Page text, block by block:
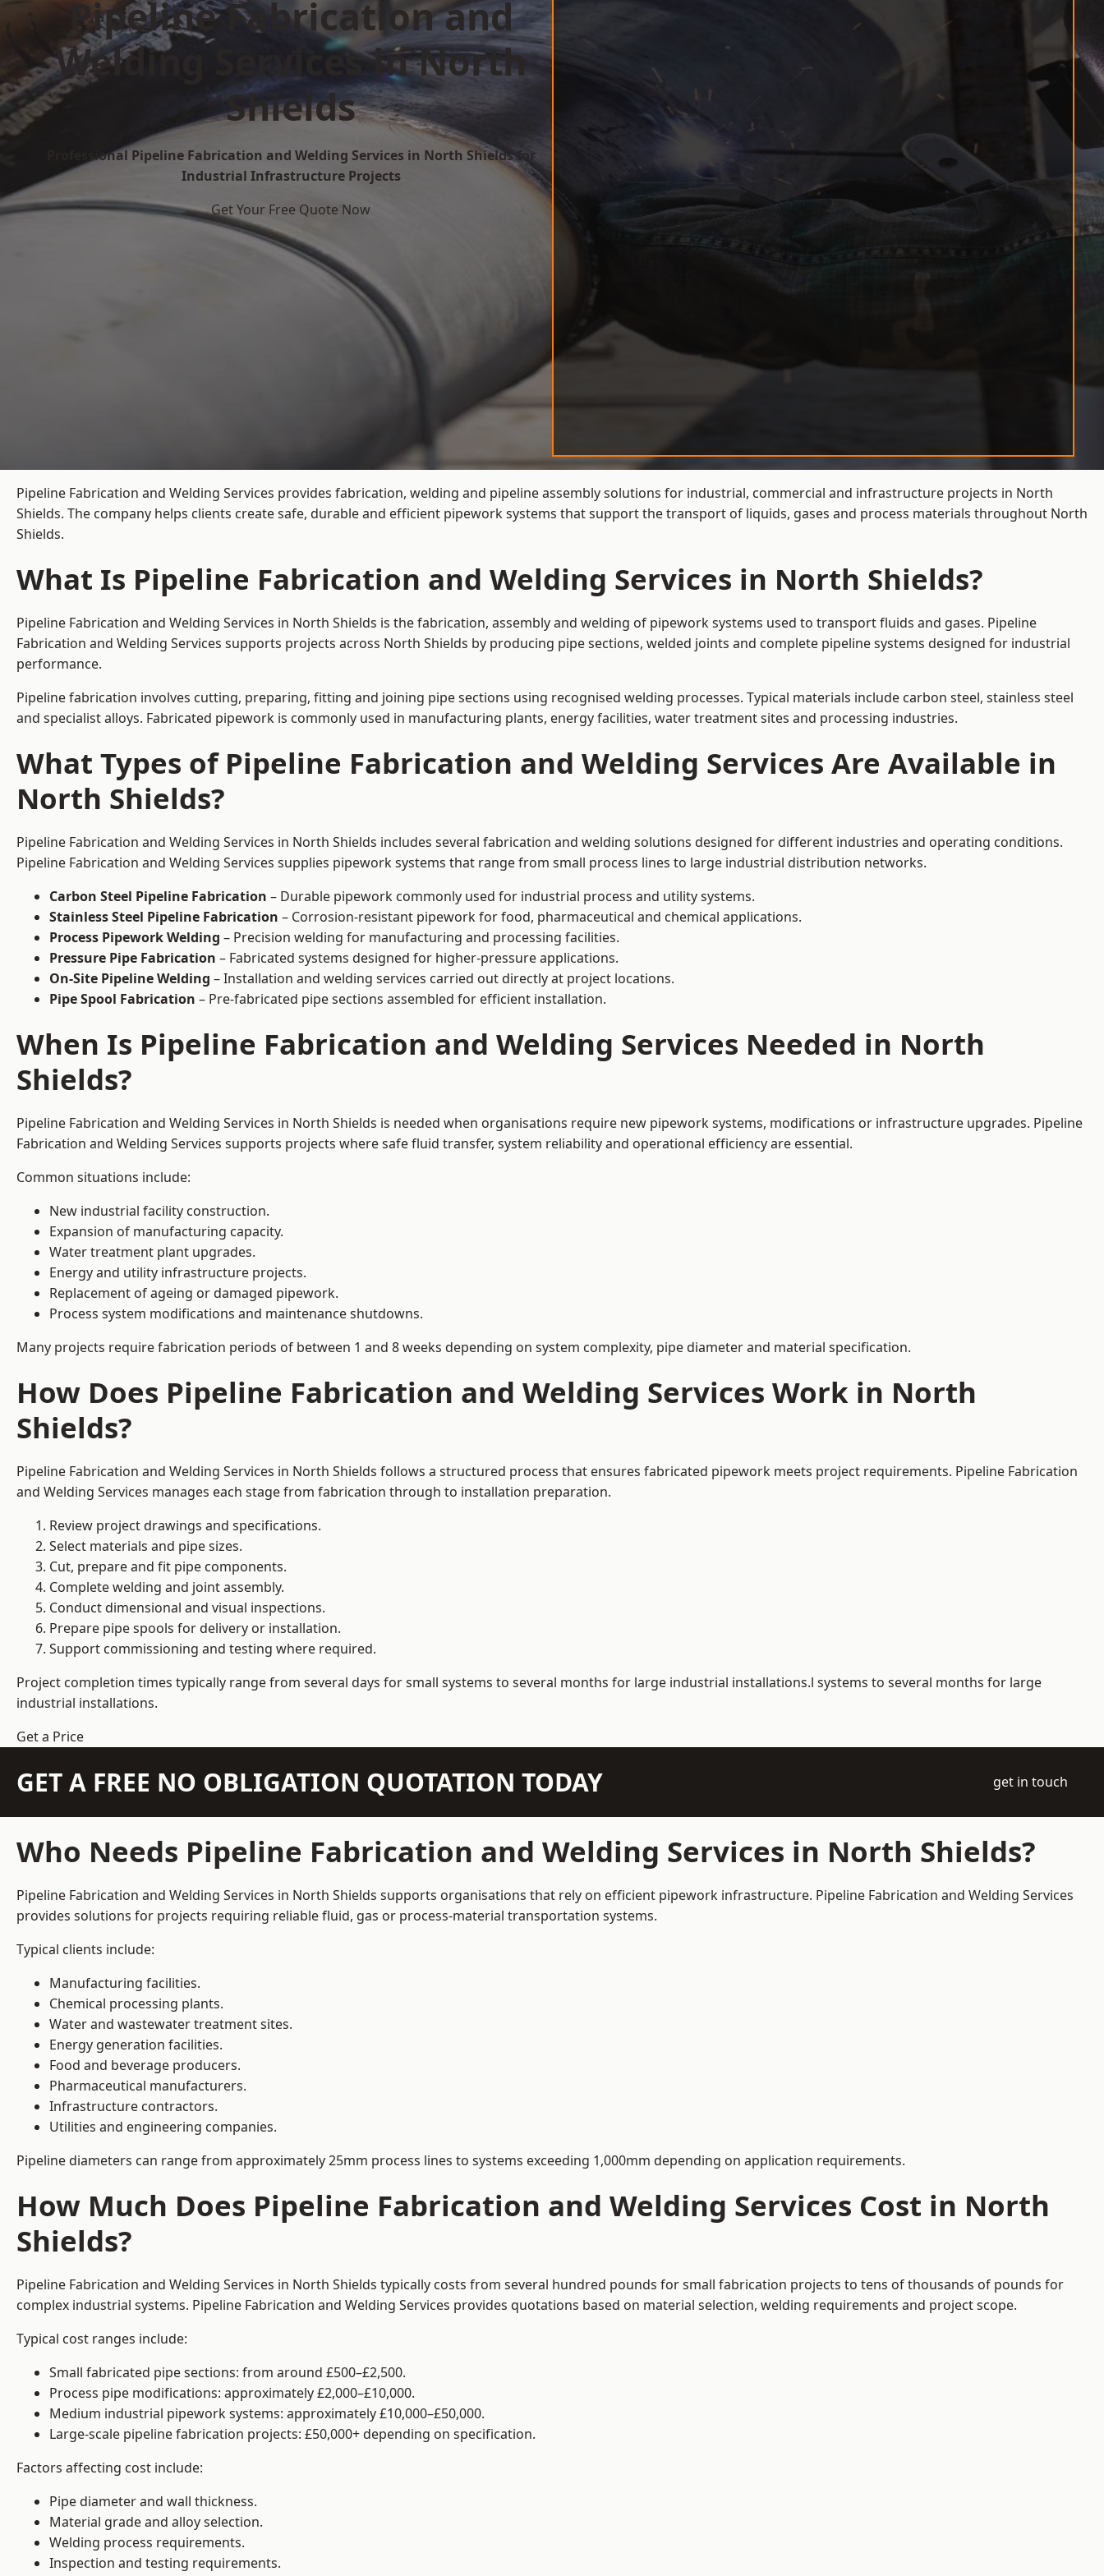
Pipeline Fabrication and
Welding Services in North
Shields
Professional Pipeline Fabrication and Welding Services in North Shields for
Industrial Infrastructure Projects
Get Your Free Quote Now
Pipeline Fabrication and Welding Services provides fabrication, welding and pipeline assembly solutions for industrial, commercial and infrastructure projects in North
Shields. The company helps clients create safe, durable and efficient pipework systems that support the transport of liquids, gases and process materials throughout North
Shields.
What Is Pipeline Fabrication and Welding Services in North Shields?
Pipeline Fabrication and Welding Services in North Shields is the fabrication, assembly and welding of pipework systems used to transport fluids and gases. Pipeline
Fabrication and Welding Services supports projects across North Shields by producing pipe sections, welded joints and complete pipeline systems designed for industrial
performance.
Pipeline fabrication involves cutting, preparing, fitting and joining pipe sections using recognised welding processes. Typical materials include carbon steel, stainless steel
and specialist alloys. Fabricated pipework is commonly used in manufacturing plants, energy facilities, water treatment sites and processing industries.
What Types of Pipeline Fabrication and Welding Services Are Available in
North Shields?
Pipeline Fabrication and Welding Services in North Shields includes several fabrication and welding solutions designed for different industries and operating conditions.
Pipeline Fabrication and Welding Services supplies pipework systems that range from small process lines to large industrial distribution networks.
Carbon Steel Pipeline Fabrication – Durable pipework commonly used for industrial process and utility systems.
Stainless Steel Pipeline Fabrication – Corrosion-resistant pipework for food, pharmaceutical and chemical applications.
Process Pipework Welding – Precision welding for manufacturing and processing facilities.
Pressure Pipe Fabrication – Fabricated systems designed for higher-pressure applications.
On-Site Pipeline Welding – Installation and welding services carried out directly at project locations.
Pipe Spool Fabrication – Pre-fabricated pipe sections assembled for efficient installation.
When Is Pipeline Fabrication and Welding Services Needed in North
Shields?
Pipeline Fabrication and Welding Services in North Shields is needed when organisations require new pipework systems, modifications or infrastructure upgrades. Pipeline
Fabrication and Welding Services supports projects where safe fluid transfer, system reliability and operational efficiency are essential.
Common situations include:
New industrial facility construction.
Expansion of manufacturing capacity.
Water treatment plant upgrades.
Energy and utility infrastructure projects.
Replacement of ageing or damaged pipework.
Process system modifications and maintenance shutdowns.
Many projects require fabrication periods of between 1 and 8 weeks depending on system complexity, pipe diameter and material specification.
How Does Pipeline Fabrication and Welding Services Work in North
Shields?
Pipeline Fabrication and Welding Services in North Shields follows a structured process that ensures fabricated pipework meets project requirements. Pipeline Fabrication
and Welding Services manages each stage from fabrication through to installation preparation.
Review project drawings and specifications.
Select materials and pipe sizes.
Cut, prepare and fit pipe components.
Complete welding and joint assembly.
Conduct dimensional and visual inspections.
Prepare pipe spools for delivery or installation.
Support commissioning and testing where required.
Project completion times typically range from several days for small systems to several months for large industrial installations.l systems to several months for large
industrial installations.
Get a Price
GET A FREE NO OBLIGATION QUOTATION TODAY get in touch
Who Needs Pipeline Fabrication and Welding Services in North Shields?
Pipeline Fabrication and Welding Services in North Shields supports organisations that rely on efficient pipework infrastructure. Pipeline Fabrication and Welding Services
provides solutions for projects requiring reliable fluid, gas or process-material transportation systems.
Typical clients include:
Manufacturing facilities.
Chemical processing plants.
Water and wastewater treatment sites.
Energy generation facilities.
Food and beverage producers.
Pharmaceutical manufacturers.
Infrastructure contractors.
Utilities and engineering companies.
Pipeline diameters can range from approximately 25mm process lines to systems exceeding 1,000mm depending on application requirements.
How Much Does Pipeline Fabrication and Welding Services Cost in North
Shields?
Pipeline Fabrication and Welding Services in North Shields typically costs from several hundred pounds for small fabrication projects to tens of thousands of pounds for
complex industrial systems. Pipeline Fabrication and Welding Services provides quotations based on material selection, welding requirements and project scope.
Typical cost ranges include:
Small fabricated pipe sections: from around £500–£2,500.
Process pipe modifications: approximately £2,000–£10,000.
Medium industrial pipework systems: approximately £10,000–£50,000.
Large-scale pipeline fabrication projects: £50,000+ depending on specification.
Factors affecting cost include:
Pipe diameter and wall thickness.
Material grade and alloy selection.
Welding process requirements.
Inspection and testing requirements.